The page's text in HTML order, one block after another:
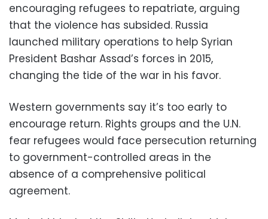
encouraging refugees to repatriate, arguing
that the violence has subsided. Russia
launched military operations to help Syrian
President Bashar Assad’s forces in 2015,
changing the tide of the war in his favor.
Western governments say it’s too early to
encourage return. Rights groups and the U.N.
fear refugees would face persecution returning
to government-controlled areas in the
absence of a comprehensive political
agreement.